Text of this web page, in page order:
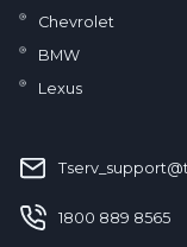
Chevrolet
BMW
Lexus
‪1800 889 8565‬